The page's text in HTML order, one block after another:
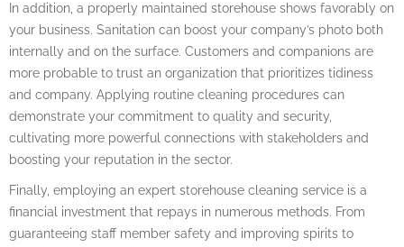
In addition, a properly maintained storehouse shows favorably on
your business. Sanitation can boost your company’s photo both
internally and on the surface. Customers and companions are
more probable to trust an organization that prioritizes tidiness
and company. Applying routine cleaning procedures can
demonstrate your commitment to quality and security,
cultivating more powerful connections with stakeholders and
boosting your reputation in the sector.
Finally, employing an expert storehouse cleaning service is a
financial investment that repays in numerous methods. From
guaranteeing staff member safety and improving spirits to